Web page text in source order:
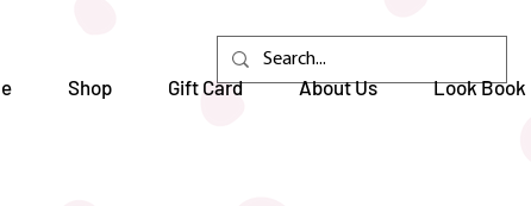
Shop Gift Card About Us Look Book